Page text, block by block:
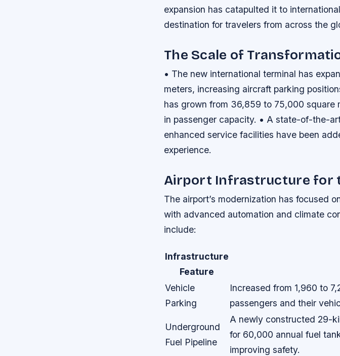
expansion has catapulted it to
destination for travelers from across the
The Scale of
• The new international terminal has
meters, increasing aircraft parking
has grown from 36,859 to 75,000 square
in passenger capacity. • A state-of-the-
enhanced service facilities have been
experience.
Airport Infrastructure for
The airport’s modernization has focused
with advanced automation and climate
include:
Infrastructure
Feature
Vehicle
Parking
Increased from 1,960 to
passengers and their
Underground
Fuel Pipeline
A newly constructed 29-
for 60,000 annual fuel
improving safety.